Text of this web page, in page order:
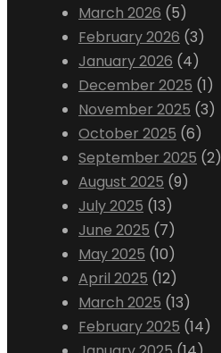
March 2026 (5)
February 2026 (3)
January 2026 (4)
December 2025 (1)
November 2025 (3)
October 2025 (6)
September 2025 (2)
August 2025 (9)
July 2025 (13)
June 2025 (7)
May 2025 (10)
April 2025 (12)
March 2025 (13)
February 2025 (14)